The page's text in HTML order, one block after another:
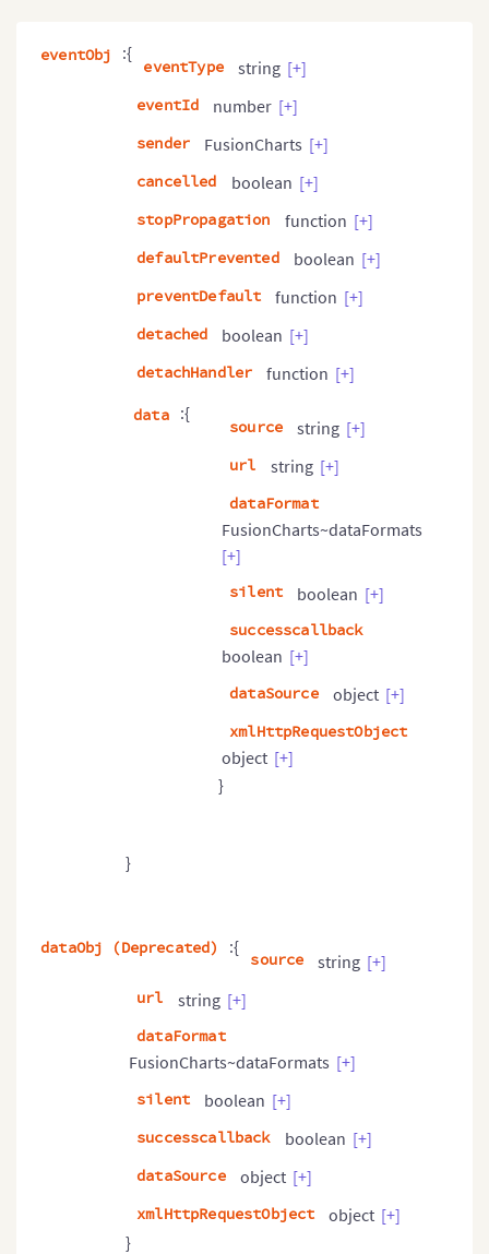
eventObj :{
eventType string [+]
eventId
number [+]
sender
FusionCharts [+]
cancelled
boolean [+]
stopPropagation
function [+]
defaultPrevented
boolean [+]
preventDefault
function [+]
detached
boolean [+]
detachHandler
function [+]
data :{
source string [+]
url
string [+]
dataFormat
FusionCharts~dataFormats
[+]
silent
boolean [+]
successcallback
boolean [+]
dataSource
object [+]
xmlHttpRequestObject
object [+]
}
}
dataObj (Deprecated) :{
source string [+]
url
string [+]
dataFormat
FusionCharts~dataFormats [+]
silent
boolean [+]
successcallback
boolean [+]
dataSource
object [+]
xmlHttpRequestObject
object [+]
}